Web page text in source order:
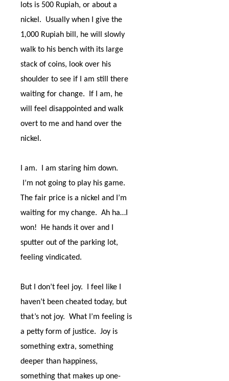
lots is 500 Rupiah, or about a
nickel.
Usually when I give the
1,000 Rupiah bill, he will slowly
walk to his bench with its large
stack of coins, look over his
shoulder to see if I am still there
waiting for change.
If I am, he
will feel disappointed and walk
overt to me and hand over the
nickel.
I am.
I am staring him down.
I’m not going to play his game.
The fair price is a nickel and I’m
waiting for my change. Ah ha…I
won!
He hands it over and I
sputter out of the parking lot,
feeling vindicated.
But I don’t feel joy.
I feel like I
haven’t been cheated today, but
that’s not joy. What I’m feeling is
a petty form of justice. Joy is
something extra, something
deeper than happiness,
something that makes up one-